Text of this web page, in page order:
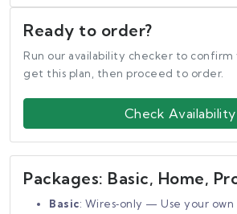
Ready to order?
Run our availability checker to confirm
get this plan, then proceed to order.
Check Availability
Packages: Basic, Home,
Basic: Wires‑only — Use your